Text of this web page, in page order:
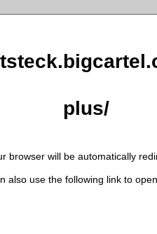
plus/
browser will be automatically
also use the following link to